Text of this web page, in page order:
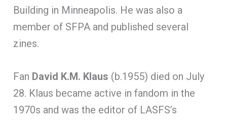
Building in Minneapolis. He was also a
member of SFPA and published several
zines.
Fan David K.M. Klaus (b.1955) died on July
28. Klaus became active in fandom in the
1970s and was the editor of LASFS’s